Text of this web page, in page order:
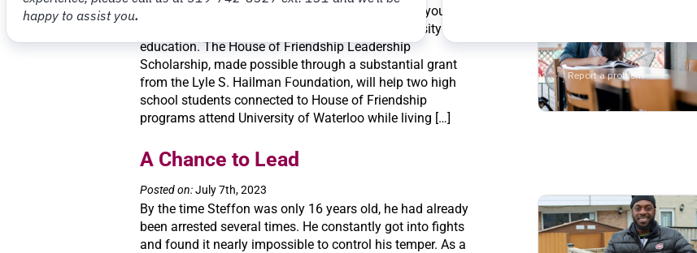
A life-changing scholarship will make it easier for young
students living on low income to achieve a university
education. The House of Friendship Leadership
Scholarship, made possible through a substantial grant
from the Lyle S. Hallman Foundation, will help two high
school students connected to House of Friendship
programs attend University of Waterloo while living […]
A Chance to Lead
Posted on:July 7th, 2023
By the time Steffon was only 16 years old, he had already
been arrested several times. He constantly got into fights
and found it nearly impossible to control his temper. As a